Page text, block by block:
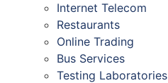
Internet Telecom
Restaurants
Online Trading
Bus Services
Testing Laboratories